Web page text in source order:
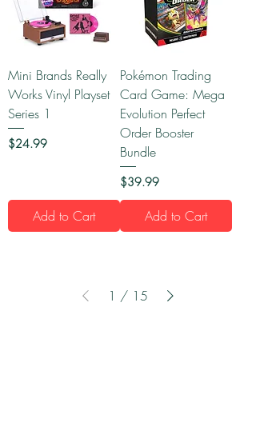
Mini Brands Really
Works Vinyl Playset
Series 1
Price
$24.99
Add to Cart
Pokémon Trading
Card Game: Mega
Evolution Perfect
Order Booster
Bundle
Price
$39.99
Add to Cart
1 / 15